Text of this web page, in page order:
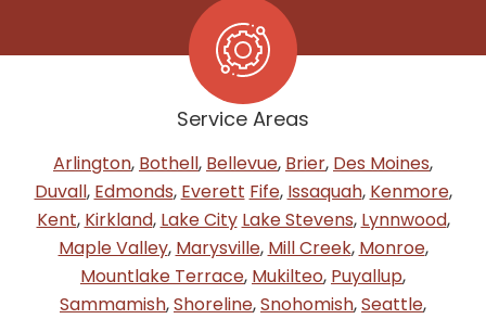
Service Areas
Arlington, Bothell, Bellevue, Brier, Des Moines,
Duvall, Edmonds, Everett Fife, Issaquah, Kenmore,
Kent, Kirkland, Lake City Lake Stevens, Lynnwood,
Maple Valley, Marysville, Mill Creek, Monroe,
Mountlake Terrace, Mukilteo, Puyallup,
Sammamish,Shoreline,Snohomish,Seattle,